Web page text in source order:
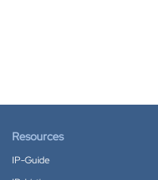
Resources
IP-Guide